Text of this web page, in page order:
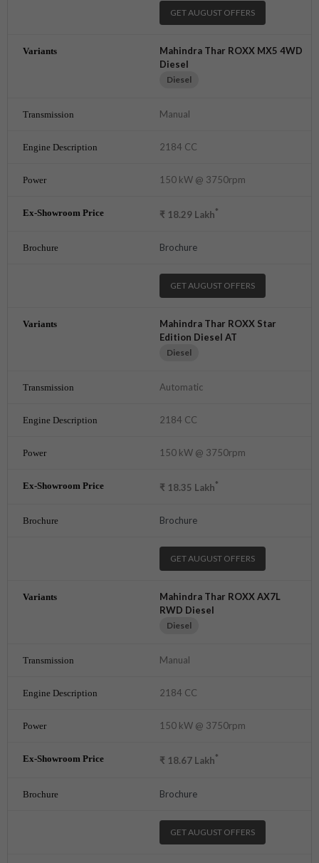
GET AUGUST OFFERS
Mahindra Thar ROXX MX5 4WD
Diesel
Diesel
Manual
2184 CC
150 kW @ 3750rpm
₹ 18.29 Lakh*
Brochure
GET AUGUST OFFERS
Mahindra Thar ROXX Star
Edition Diesel AT
Diesel
Automatic
2184 CC
150 kW @ 3750rpm
₹ 18.35 Lakh*
Brochure
GET AUGUST OFFERS
Mahindra Thar ROXX AX7L
RWD Diesel
Diesel
Manual
2184 CC
150 kW @ 3750rpm
₹ 18.67 Lakh*
Brochure
GET AUGUST OFFERS